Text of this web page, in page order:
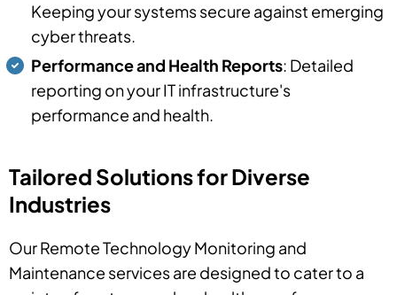
Keeping your systems secure against emerging
cyber threats.
Performance and Health Reports: Detailed
reporting on your IT infrastructure's
performance and health.
Tailored Solutions for Diverse
Industries
Our Remote Technology Monitoring and
Maintenance services are designed to cater to a